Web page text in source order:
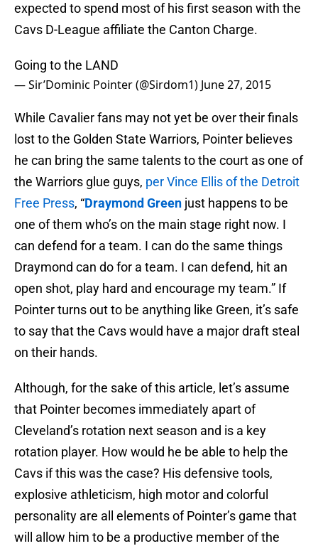
expected to spend most of his first season with the
Cavs D-League affiliate the Canton Charge.
Going to the LAND
— Sir’Dominic Pointer (@Sirdom1) June 27, 2015
While Cavalier fans may not yet be over their finals
lost to the Golden State Warriors, Pointer believes
he can bring the same talents to the court as one of
the Warriors glue guys, per Vince Ellis of the Detroit
Free Press, “Draymond Green just happens to be
one of them who’s on the main stage right now. I
can defend for a team. I can do the same things
Draymond can do for a team. I can defend, hit an
open shot, play hard and encourage my team.” If
Pointer turns out to be anything like Green, it’s safe
to say that the Cavs would have a major draft steal
on their hands.
Although, for the sake of this article, let’s assume
that Pointer becomes immediately apart of
Cleveland’s rotation next season and is a key
rotation player. How would he be able to help the
Cavs if this was the case? His defensive tools,
explosive athleticism, high motor and colorful
personality are all elements of Pointer’s game that
will allow him to be a productive member of the